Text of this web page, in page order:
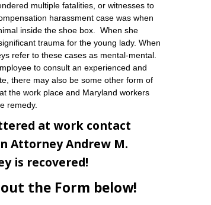
multiple fatalities, or witnesses to
harassment case was when
inside the shoe box. When she
trauma for the young lady. When
refer to these cases as mental-mental.
to consult an experienced and
there may also be some other form of
the work place and Maryland workers
remedy.
at work contact
Attorney Andrew M.
is recovered!
the Form below!